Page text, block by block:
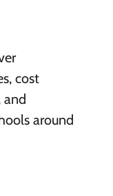
cost
and
around